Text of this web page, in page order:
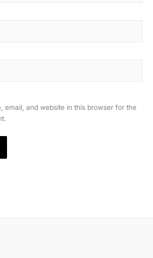
email, and website in this browser for the